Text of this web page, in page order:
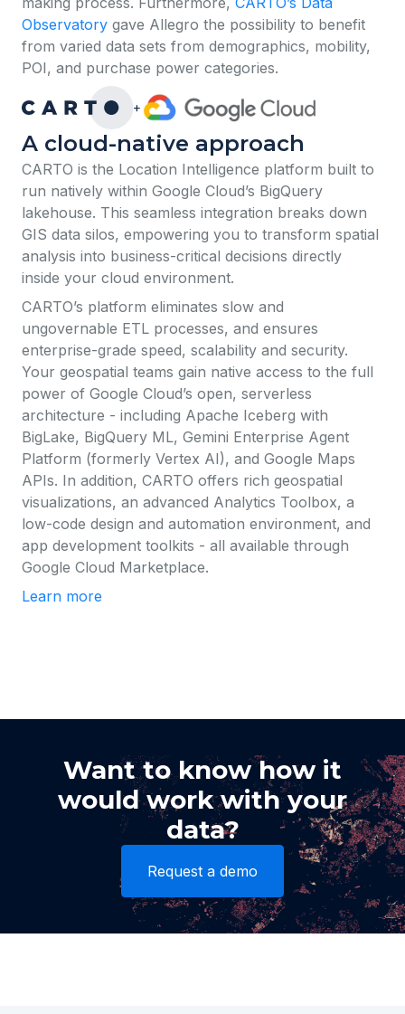
Observatory gave Allegro the possibility to benefit
from varied data sets from demographics, mobility,
POI, and purchase power categories.
+
A cloud-native approach
​​CARTO is the Location Intelligence platform built to
run natively within Google Cloud’s BigQuery
lakehouse. This seamless integration breaks down
GIS data silos, empowering you to transform spatial
analysis into business-critical decisions directly
inside your cloud environment.
CARTO’s platform eliminates slow and
ungovernable ETL processes, and ensures
enterprise-grade speed, scalability and security.
Your geospatial teams gain native access to the full
power of Google Cloud’s open, serverless
architecture - including Apache Iceberg with
BigLake, BigQuery ML, Gemini Enterprise Agent
Platform (formerly Vertex AI), and Google Maps
APIs. In addition, CARTO offers rich geospatial
visualizations, an advanced Analytics Toolbox, a
low-code design and automation environment, and
app development toolkits - all available through
Google Cloud Marketplace.
Learn more
Want to know how it
would work with your
data?
Request a demo